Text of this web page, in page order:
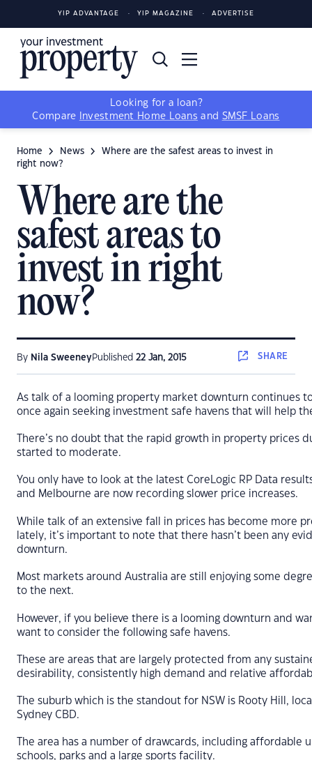
YIP ADVANTAGE YIP MAGAZINE ADVERTISE
Looking for a loan?
Compare
Investment Home Loans and SMSF Loans
Home News
Where are the safest areas to invest in
right now?
Where are the
safest areas to
invest in right
now?
By Nila SweeneyPublished 22 Jan, 2015 SHARE
As talk of a looming property market downturn continues
once again seeking investment safe havens that will help
There’s no doubt that the rapid growth in property prices
started to moderate.
You only have to look at the latest CoreLogic RP Data
and Melbourne are now recording slower price increases.
While talk of an extensive fall in prices has become more
lately, it’s important to note that there hasn’t been any
downturn.
Most markets around Australia are still enjoying some
to the next.
However, if you believe there is a looming downturn and
want to consider the following safe havens.
These are areas that are largely protected from any
desirability, consistently high demand and relative
The suburb which is the standout for NSW is Rooty Hill,
Sydney CBD.
The area has a number of drawcards, including affordable
schools, parks and a large sports facility.